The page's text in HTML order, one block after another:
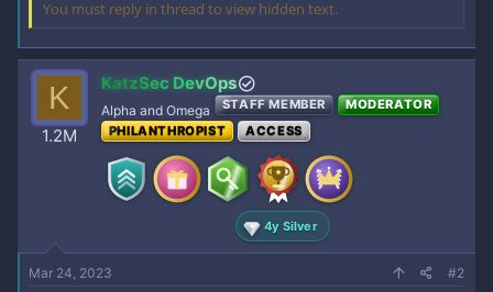
You must reply in thread to view hidden text.
K
1.2M
KatzSec DevOps
Alpha and Omega STAFF MEMBER
MODERATOR
PHILANTHROPIST
ACCESS
4y Silver
Mar 24, 2023 #2